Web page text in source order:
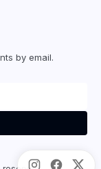
by email.